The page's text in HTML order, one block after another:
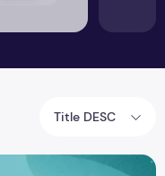
Title DESC
& Achieving